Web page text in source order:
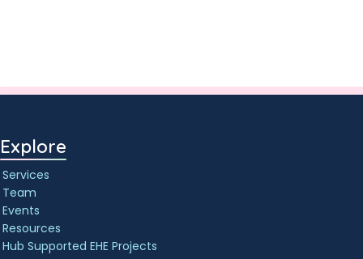
Explore
Services
Team
Events
Resources
Hub Supported EHE Projects